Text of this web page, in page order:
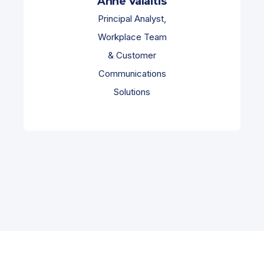
Principal Analyst,
Workplace Team
& Customer
Communications
Solutions